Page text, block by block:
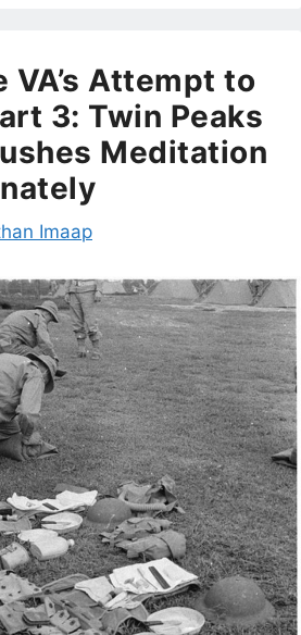
VA’s Attempt to
3: Twin Peaks
Meditation
Imaap